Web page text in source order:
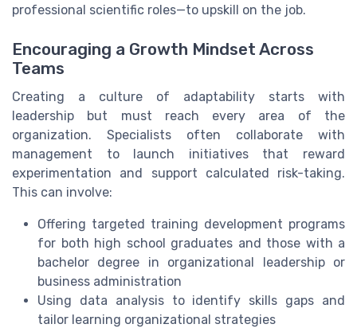
professional scientific roles—to upskill on the job.
Encouraging a Growth Mindset Across
Teams
Creating a culture of adaptability starts with
leadership but must reach every area of the
organization. Specialists often collaborate with
management to launch initiatives that reward
experimentation and support calculated risk-taking.
This can involve:
Offering targeted training development programs
for both high school graduates and those with a
bachelor degree in organizational leadership or
business administration
Using data analysis to identify skills gaps and
tailor learning organizational strategies